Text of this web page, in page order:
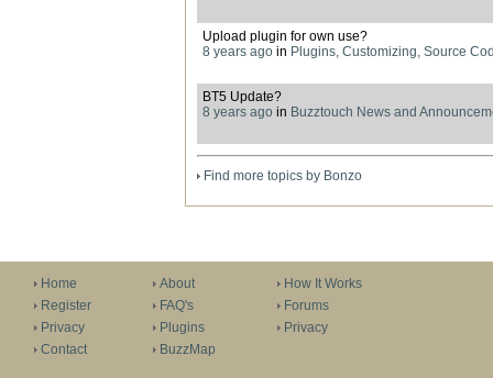
Upload plugin for own use?
8 years agoin Plugins, Customizing, Source
BT5 Update?
8 years ago in Buzztouch News and
Find more topics by Bonzo
Home
Register
Privacy
Contact
About
FAQ's
Plugins
BuzzMap
How It Works
Forums
Privacy